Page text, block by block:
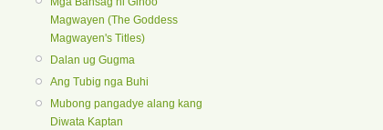
Magwayen (The Goddess
Magwayen's Titles)
Dalan ug Gugma
Ang Tubig nga Buhi
Mubong pangadye alang kang
Diwata Kaptan